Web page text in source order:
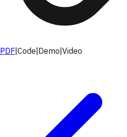
PDF Code Demo Video